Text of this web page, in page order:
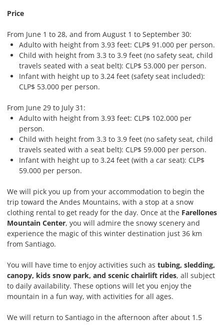
Price
From June 1 to 28, and from August 1 to September 30:
Adulto with height from 3.93 feet: CLP$ 91.000 per person.
Child with height from 3.3 to 3.9 feet (no safety seat, child
travels seated with a seat belt): CLP$ 53.000 per person.
Infant with height up to 3.24 feet (safety seat included):
CLP$ 53.000 per person.
From June 29 to July 31:
Adulto with height from 3.93 feet: CLP$ 102.000 per
person.
Child with height from 3.3 to 3.9 feet (no safety seat, child
travels seated with a seat belt): CLP$ 59.000 per person.
Infant with height up to 3.24 feet (with a car seat): CLP$
59.000 per person.
We will pick you up from your accommodation to begin the
trip toward the Andes Mountains, with a stop at a snow
clothing rental to get ready for the day. Once at the Farellones
Mountain Center, you will admire the snowy scenery and
experience the magic of this winter destination just 36 km
from Santiago.
You will have time to enjoy activities such as tubing, sledding,
canopy, kids snow park, and scenic chairlift rides, all subject
to daily availability. These options will let you enjoy the
mountain in a fun way, with activities for all ages.
We will return to Santiago in the afternoon after about 1.5